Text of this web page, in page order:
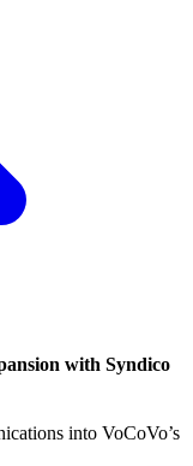
with Syndico
into VoCoVo’s